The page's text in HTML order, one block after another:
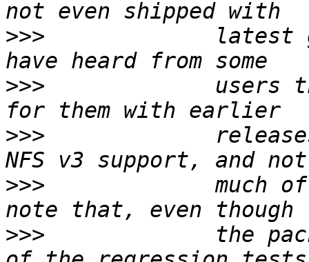
>>>
latest
>>>
users
>>>
>>>
much
>>>
the